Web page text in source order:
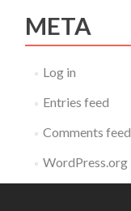
META
Log in
Entries feed
Comments feed
WordPress.org